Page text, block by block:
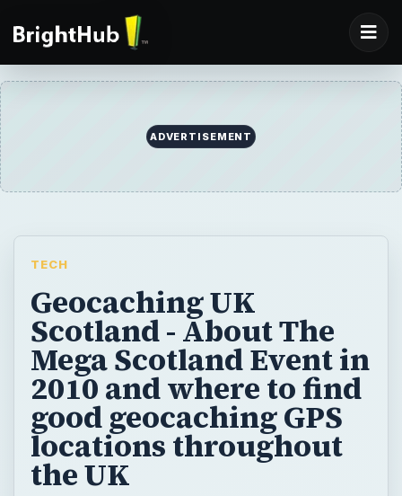
ADVERTISEMENT
TECH
Geocaching UK
Scotland - About The
Mega Scotland Event in
2010 and where to find
good geocaching GPS
locations throughout
the UK